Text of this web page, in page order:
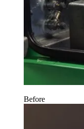
Before